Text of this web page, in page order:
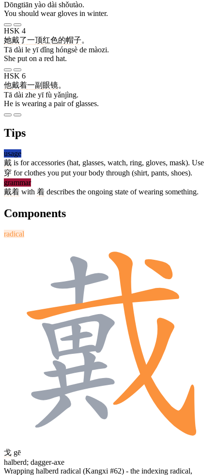
Dōngtiān yào dài shǒutào.
You should wear gloves in winter.
HSK 4
她戴了一顶红色的帽子。
Tā dài le yī dǐng hóngsè de màozi.
She put on a red hat.
HSK 6
他戴着一副 眼镜。
Tā dài zhe yī fù yǎnjìng.
He is wearing a pair of glasses.
Tips
usage
戴 is for accessories (hat, glasses, watch, ring, gloves, mask). Use
穿 for clothes you put your body through (shirt, pants, shoes).
grammar
戴着 with 着 describes the ongoing state of wearing something.
Components
radical
戈 gē
halberd; dagger-axe
Wrapping halberd radical (Kangxi #62) - the indexing radical,